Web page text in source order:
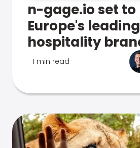
n-gage.io set to
Europe's leading
hospitality
1 min read